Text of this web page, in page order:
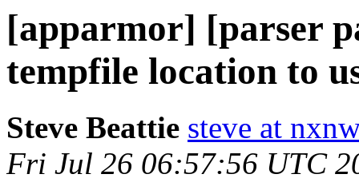
[apparmor] [parser
tempfile location to
Steve Beattie steve at
Fri Jul 26 06:57:56 UTC